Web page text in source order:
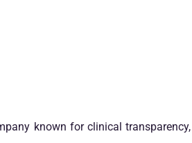
known for clinical transparency,